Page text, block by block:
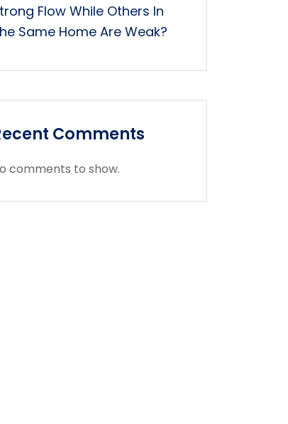
Flow While Others In
Same Home Are Weak?
Comments
comments to show.